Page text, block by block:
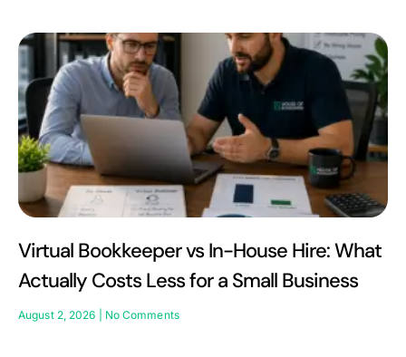
Virtual Bookkeeper vs In-House Hire: What
Actually Costs Less for a Small Business
August 2, 2026 No Comments